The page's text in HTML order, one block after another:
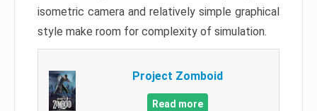
isometric camera and relatively simple graphical
style make room for complexity of simulation.
Project Zomboid
Read more